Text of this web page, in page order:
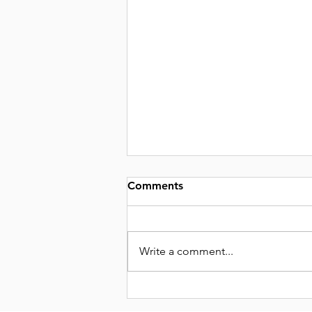
Comments
Write a comment...